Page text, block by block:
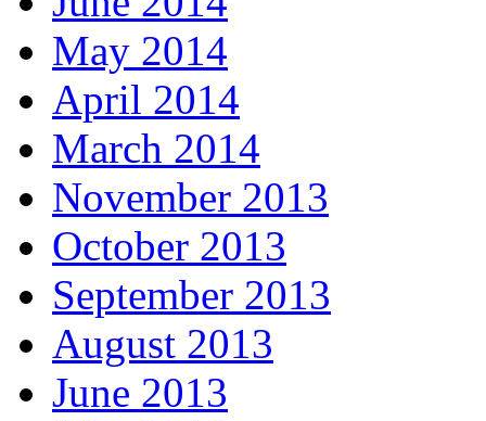
May 2014
April 2014
March 2014
November 2013
October 2013
September 2013
August 2013
June 2013